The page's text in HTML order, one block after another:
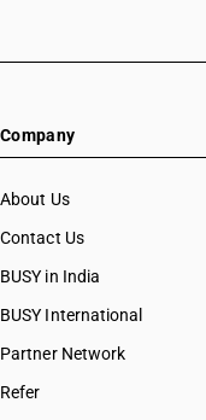
Company
About Us
Contact Us
BUSY in India
BUSY International
Partner Network
Refer